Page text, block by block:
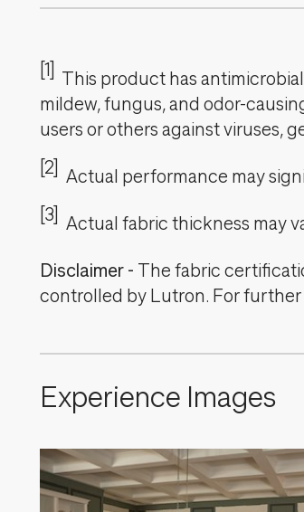
[1]
This product has
mildew, fungus, and odor-
users or others against viruses,
[2]
Actual performance may
[3]
Actual fabric thickness may
Disclaimer - The fabric
controlled by Lutron. For
Experience Images